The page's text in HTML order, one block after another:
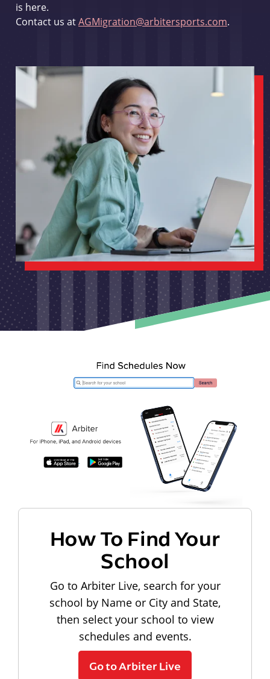
is here.
Contact us atAGMigration@arbitersports.com.
How To Find Your
School
Go to Arbiter Live, search for your
school by Name or City and State,
then select your school to view
schedules and events.
Go to Arbiter Live